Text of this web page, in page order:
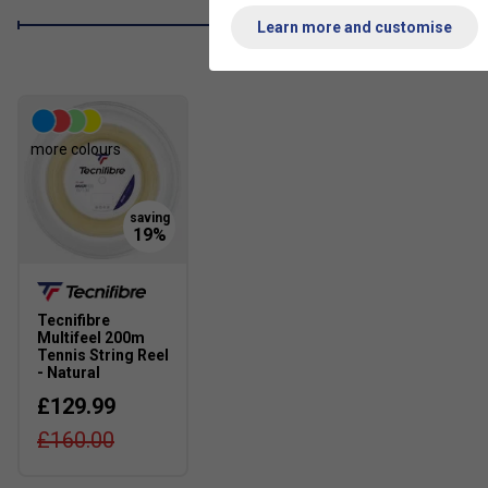
more colours
Tecnifibre
Multifeel 200m
Tennis String Reel
- Natural
£129.99
£160.00
Learn more and customise